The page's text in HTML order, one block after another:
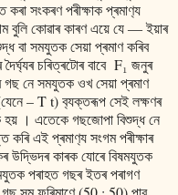
সংকৰণ পৰীক্ষাক প্ৰমাণ‍্য
বুলি কোৱাৰ কাৰণ এয়ে যে ― ইয়াৰ
বা সমযুতক সেয়া প্ৰমাণ কৰিব
চৰিত্ৰটোৰ বাবে F₁ জনুৰ
নে সমযুতক ওখ সেয়া প্ৰমাণ
– T t) ব‍্যক্তৰূপ সেই লক্ষণৰ
। এতেকে গছজোপা বিশুদ্ধ নে
কৰি এই প্ৰমাণ‍্য সংগম পৰীক্ষাৰ
উদ্ভিদৰ কাৰক যোৰে বিষমযুতক
পৰাহত গছৰ ইতৰ পৰাগণ